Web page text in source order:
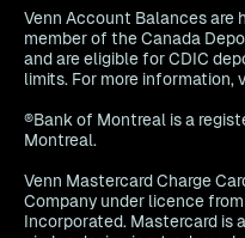
Venn Account Balances are
member of the Canada
and are eligible for CDIC
limits. For more information,
®Bank of Montreal is a
Montreal.
Venn Mastercard Charge
Company under licence
Incorporated. Mastercard is